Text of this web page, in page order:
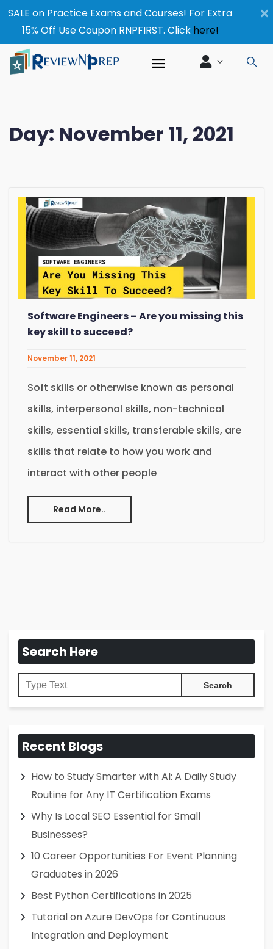
×
SALE on Practice Exams and Courses! For Extra
15% Off Use Coupon RNPFIRST. Click here!
Day: November 11, 2021
Software Engineers – Are you missing this
key skill to succeed?
November 11, 2021
Soft skills or otherwise known as personal
skills, interpersonal skills, non-technical
skills, essential skills, transferable skills, are
skills that relate to how you work and
interact with other people
Read More..
Search Here
Recent Blogs
How to Study Smarter with AI: A Daily Study
Routine for Any IT Certification Exams
Why Is Local SEO Essential for Small
Businesses?
10 Career Opportunities For Event Planning
Graduates in 2026
Best Python Certifications in 2025
Tutorial on Azure DevOps for Continuous
Integration and Deployment